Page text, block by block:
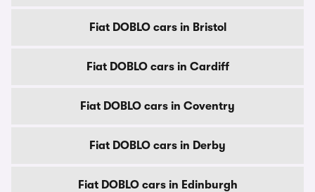
Fiat DOBLO cars in Bristol
Fiat DOBLO cars in Cardiff
Fiat DOBLO cars in Coventry
Fiat DOBLO cars in Derby
Fiat DOBLO cars in Edinburgh